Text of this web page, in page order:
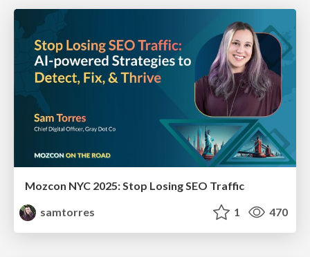
Mozcon NYC 2025: Stop Losing SEO Traffic
samtorres
1 470